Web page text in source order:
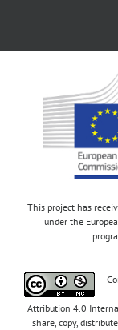
This project has
under the
Attribution 4.0
share, copy,